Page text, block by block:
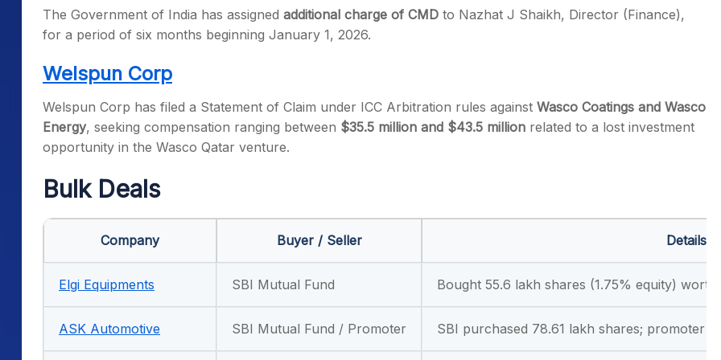
The Government of India has assigned additional charge of CMD to Nazhat J Shaikh, Director (Finance),
for a period of six months beginning January 1, 2026.
Welspun Corp
Welspun Corp has filed a Statement of Claim under ICC Arbitration rules against Wasco Coatings and Wasco
Energy, seeking compensation ranging between $35.5 million and $43.5 million related to a lost investment
opportunity in the Wasco Qatar venture.
Bulk Deals
Company Buyer / Seller Details
Elgi Equipments SBI Mutual Fund Bought 55.6 lakh shares (1.75% equity)
ASK Automotive SBI Mutual Fund / Promoter SBI purchased 78.61 lakh shares; promoter